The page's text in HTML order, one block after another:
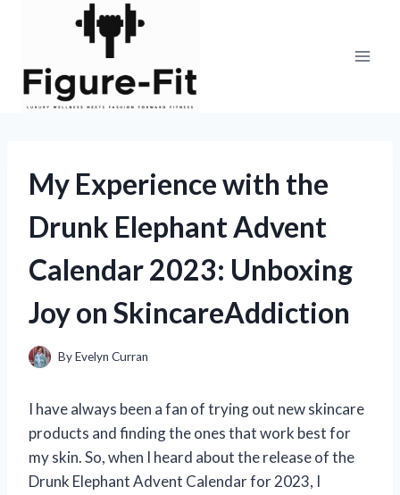
My Experience with the
Drunk Elephant Advent
Calendar 2023: Unboxing
Joy on SkincareAddiction
ByEvelyn Curran
I have always been a fan of trying out new skincare
products and finding the ones that work best for
my skin. So, when I heard about the release of the
Drunk Elephant Advent Calendar for 2023, I